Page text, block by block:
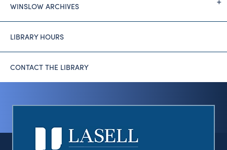
WINSLOW ARCHIVES
LIBRARY HOURS
CONTACT THE LIBRARY